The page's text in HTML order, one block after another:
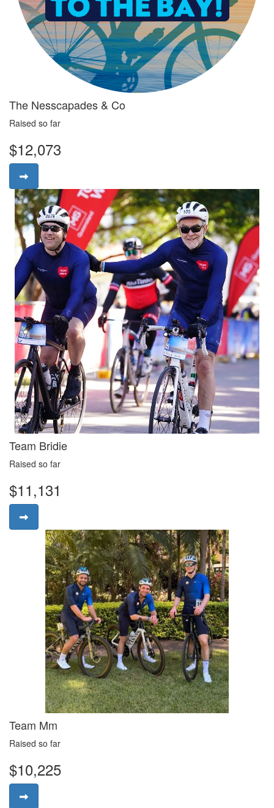
The Nesscapades & Co
Raised so far
$12,073
Team Bridie
Raised so far
$11,131
Team Mm
Raised so far
$10,225